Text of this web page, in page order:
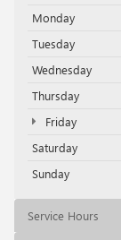
Monday
Tuesday
Wednesday
Thursday
Friday
Saturday
Sunday
Service Hours